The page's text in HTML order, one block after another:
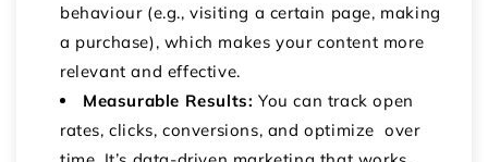
behaviour (e.g., visiting a certain page, making
a purchase), which makes your content more
relevant and effective.
Measurable Results: You can track open
rates, clicks, conversions, and optimize over